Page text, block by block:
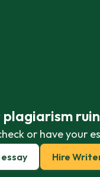
or have your
Hire